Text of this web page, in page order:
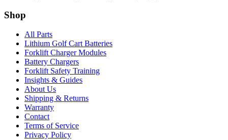
Shop
All Parts
Lithium Golf Cart Batteries
Forklift Charger Modules
Battery Chargers
Forklift Safety Training
Insights & Guides
About Us
Shipping & Returns
Warranty
Contact
Terms of Service
Privacy Policy